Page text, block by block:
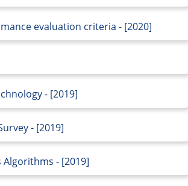
evaluation criteria - [2020]
- [2019]
- [2019]
Algorithms - [2019]